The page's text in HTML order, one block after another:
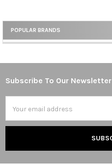
Sidebar
POPULAR BRANDS
Footer
Subscribe To Our Newsletter
Address